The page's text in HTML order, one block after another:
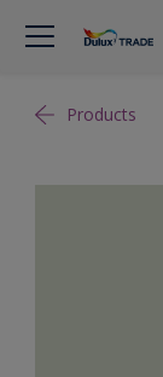
Products